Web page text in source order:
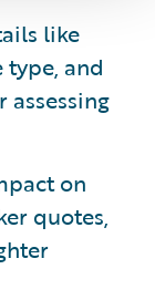
like
and
on
quotes,